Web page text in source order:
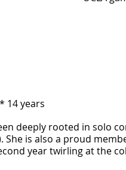
14 years
deeply rooted in solo
She is also a proud
year twirling at the